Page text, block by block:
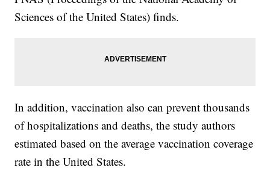
Sciences of the United States) finds.
In addition, vaccination also can prevent thousands
of hospitalizations and deaths, the study authors
estimated based on the average vaccination coverage
rate in the United States.